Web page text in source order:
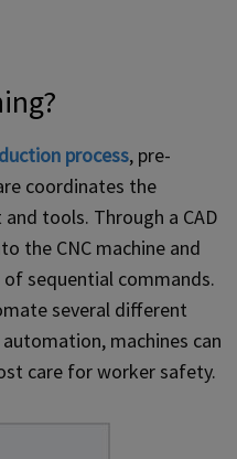
process, pre-
coordinates the
tools. Through a CAD
the CNC machine and
sequential commands.
several different
machines can
care for worker safety.